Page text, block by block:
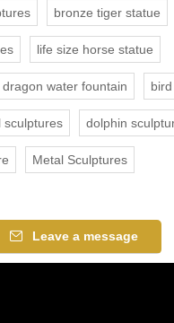
bronze tiger statue
life size horse statue
dragon water fountain
sculptures dolphin
Metal Sculptures
Leave a message